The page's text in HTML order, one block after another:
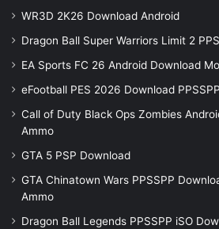
WR3D 2K26 Download Android
Dragon Ball Super Warriors Limit 2
EA Sports FC 26 Android Download
eFootball PES 2026 Download PPSSPP
Call of Duty Black Ops Zombies
Ammo
GTA 5 PSP Download
GTA Chinatown Wars PPSSPP
Ammo
Dragon Ball Legends PPSSPP iSO